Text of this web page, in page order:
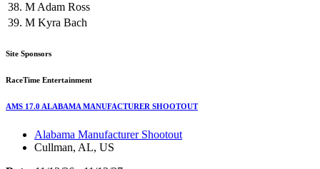
38. MAdam Ross
39. M Kyra Bach
Site Sponsors
RaceTime Entertainment
AMS 17.0 ALABAMA MANUFACTURER SHOOTOUT
Alabama Manufacturer Shootout
Cullman, AL, US